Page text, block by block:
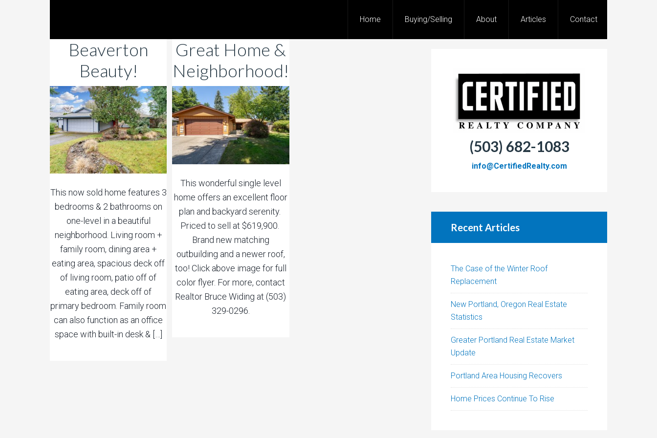
Home Buying/Selling About Articles Contact
Beaverton
Beauty!
This now sold home features 3
bedrooms & 2 bathrooms on
one-level in a beautiful
neighborhood. Living room +
family room, dining area +
eating area, spacious deck off
of living room, patio off of
eating area, deck off of
primary bedroom. Family room
can also function as an office
space with built-in desk & […]
Great Home &
Neighborhood!
This wonderful single level
home offers an excellent floor
plan and backyard serenity.
Priced to sell at $619,900.
Brand new matching
outbuilding and a newer roof,
too! Click above image for full
color flyer. For more, contact
Realtor Bruce Widing at (503)
329-0296.
(503) 682-1083
info@CertifiedRealty.com
Recent Articles
The Case of the Winter Roof
Replacement
New Portland, Oregon Real Estate
Statistics
Greater Portland Real Estate Market
Update
Portland Area Housing Recovers
Home Prices Continue To Rise